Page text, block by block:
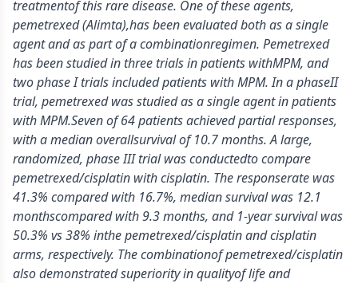
treatmentof this rare disease. One of these agents,
pemetrexed (Alimta),has been evaluated both as a single
agent and as part of a combinationregimen. Pemetrexed
has been studied in three trials in patients withMPM, and
two phase I trials included patients with MPM. In a phaseII
trial, pemetrexed was studied as a single agent in patients
with MPM.Seven of 64 patients achieved partial responses,
with a median overallsurvival of 10.7 months. A large,
randomized, phase III trial was conductedto compare
pemetrexed/cisplatin with cisplatin. The responserate was
41.3% compared with 16.7%, median survival was 12.1
monthscompared with 9.3 months, and 1-year survival was
50.3% vs 38% inthe pemetrexed/cisplatin and cisplatin
arms, respectively. The combinationof pemetrexed/cisplatin
also demonstrated superiority in qualityof life and